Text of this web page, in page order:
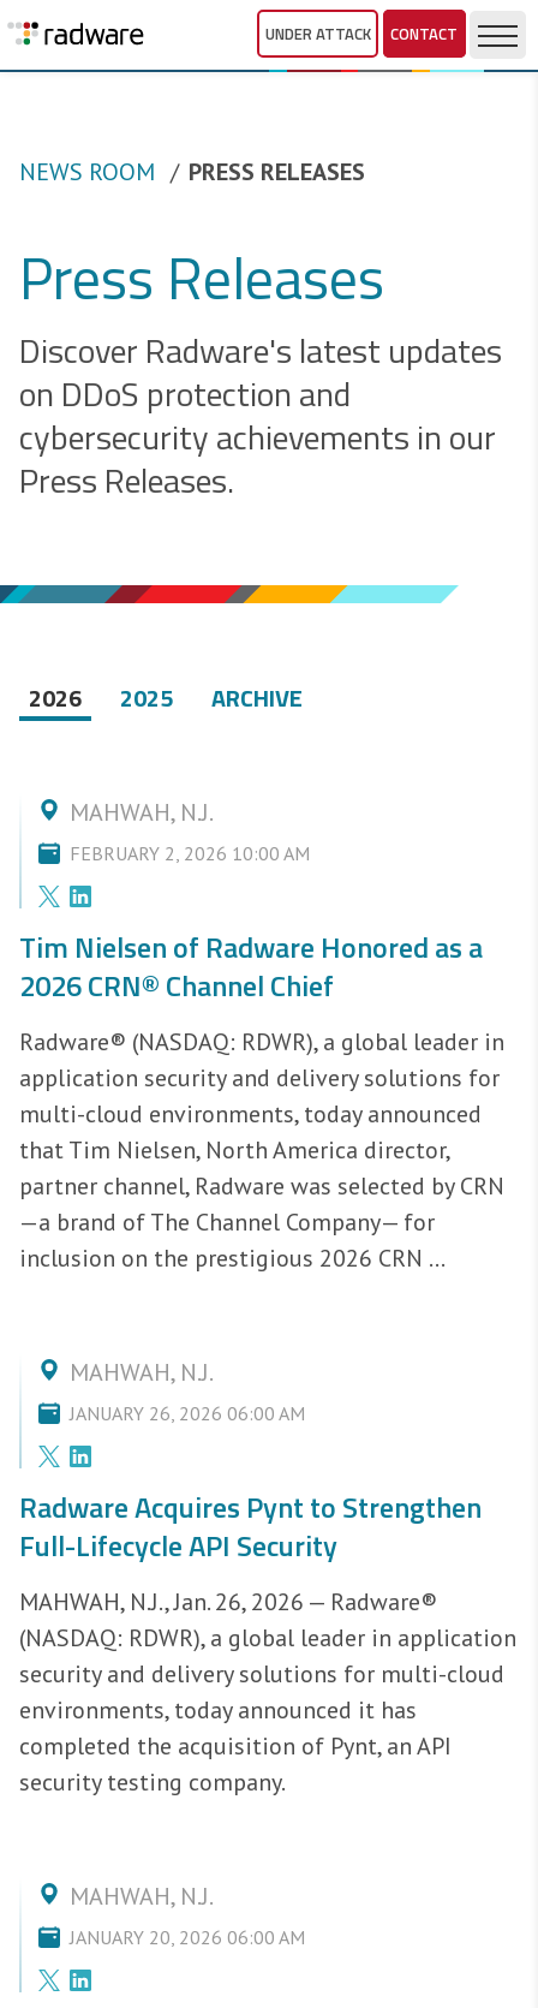
UNDER ATTACK CONTACT
NEWS ROOM PRESS RELEASES
Press Releases
Discover Radware's latest updates
on DDoS protection and
cybersecurity achievements in our
Press Releases.
2026 2025 ARCHIVE
MAHWAH, N.J.
FEBRUARY 2, 2026 10:00 AM
Tim Nielsen of Radware Honored as a
2026 CRN® Channel Chief
Radware® (NASDAQ: RDWR), a global leader in
application security and delivery solutions for
multi-cloud environments, today announced
that Tim Nielsen, North America director,
partner channel, Radware was selected by CRN
—a brand of The Channel Company— for
inclusion on the prestigious 2026 CRN ...
MAHWAH, N.J.
JANUARY 26, 2026 06:00 AM
Radware Acquires Pynt to Strengthen
Full-Lifecycle API Security
MAHWAH, N.J., Jan. 26, 2026 — Radware®
(NASDAQ: RDWR), a global leader in application
security and delivery solutions for multi-cloud
environments, today announced it has
completed the acquisition of Pynt, an API
security testing company.
MAHWAH, N.J.
JANUARY 20, 2026 06:00 AM